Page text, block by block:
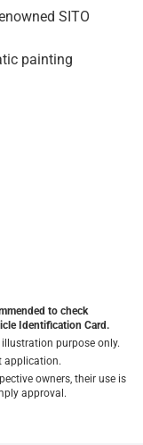
SITO
painting
to check
Identification Card.
purpose only.
application.
owners, their use is
approval.